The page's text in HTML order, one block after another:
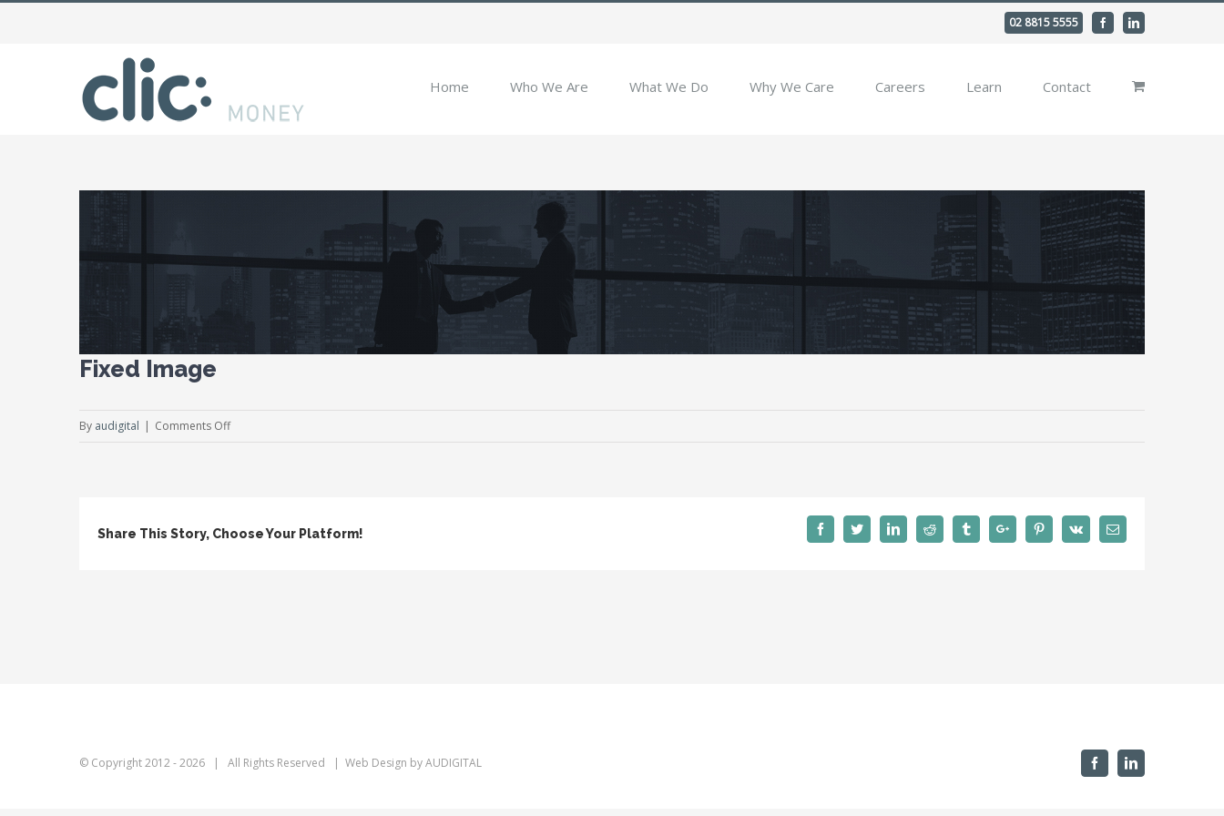
FacebookLinkedin
02 8815 5555
Home Who We Are What We Do Why We Care Careers Learn Contact
Larger
Image
Fixed Image
By audigital | Comments Offon
Share This Story, Choose Your Platform! FacebookTwitterLinkedinReddit TumblrGoogle+ PinterestVk Email
© Copyright 2012 -2026 | All Rights Reserved | Web Design byAUDIGITAL FacebookLinkedin